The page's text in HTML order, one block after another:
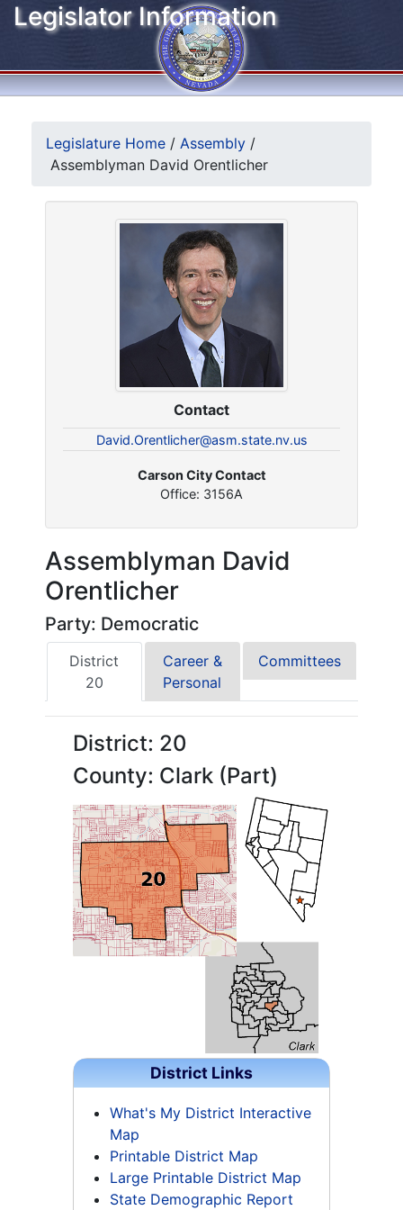
Legislator Information
Legislature Home / Assembly /
Assemblyman David Orentlicher
Contact
David.Orentlicher@asm.state.nv.us
Carson City Contact
Office: 3156A
Assemblyman David
Orentlicher
Party: Democratic
District
20
Career &
Personal
Committees
District: 20
County: Clark (Part)
District Links
What's My District Interactive
Map
Printable District Map
Large Printable District Map
State Demographic Report